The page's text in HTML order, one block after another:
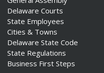
Delaware Courts
State Employees
Cities & Towns
Delaware State Code
State Regulations
Business First Steps